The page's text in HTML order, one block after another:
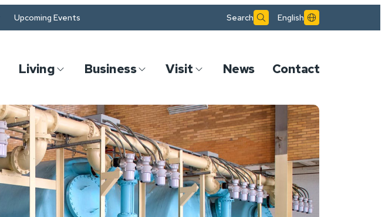
Upcoming Events Search English
Living Business Visit News Contact